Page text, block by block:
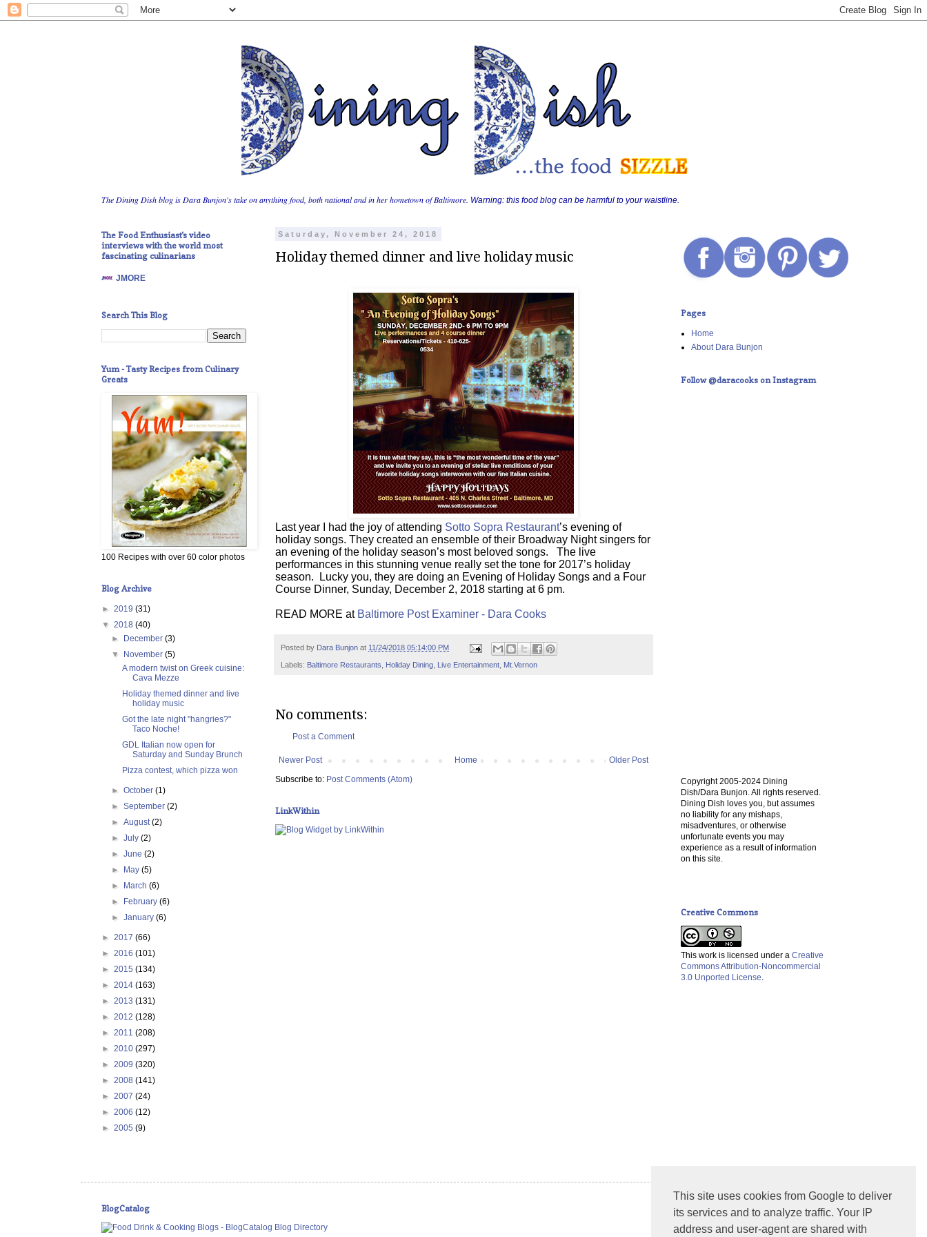
This site uses cookies from Google to deliver
its services and to analyze traffic. Your IP
address and user-agent are shared with
The Dining Dish blog is Dara Bunjon's take on anything food, both national and in her hometown of Baltimore. Warning: this food blog can be harmful to your waistline.
Saturday, November 24, 2018
Holiday themed dinner and live holiday music
Last year I had the joy of attending Sotto Sopra Restaurant’s evening of
holiday songs. They created an ensemble of their Broadway Night singers for
an evening of the holiday season’s most beloved songs. The live
performances in this stunning venue really set the tone for 2017’s holiday
season. Lucky you, they are doing an Evening of Holiday Songs and a Four
Course Dinner, Sunday, December 2, 2018 starting at 6 pm.
READ MORE atBaltimore Post Examiner - Dara Cooks
Posted by Dara Bunjon at 11/24/2018 05:14:00 PM
Labels: Baltimore Restaurants Holiday Dining Live Entertainment Mt.Vernon
No comments:
Post a Comment
Newer Post Older Post
Home
Subscribe to: Post Comments (Atom)
LinkWithin
The Food Enthusiast's video
interviews with the world most
fascinating culinarians
JMORE
Search This Blog
Yum - Tasty Recipes from Culinary
Greats
100 Recipes with over 60 color photos
Blog Archive
► 2019 (31)
▼ 2018 (40)
►
December(3)
▼
November(5)
A modern twist on Greek cuisine:
Cava Mezze
Holiday themed dinner and live
holiday music
Got the late night "hangries?"
Taco Noche!
GDL Italian now open for
Saturday and Sunday Brunch
Pizza contest, which pizza won
►October(1)
►September(2)
►August(2)
►July(2)
►June(2)
►
May(5)
►
March(6)
►
February(6)
►January(6)
► 2017 (66)
► 2016 (101)
► 2015 (134)
► 2014 (163)
► 2013 (131)
► 2012 (128)
► 2011 (208)
► 2010 (297)
► 2009 (320)
► 2008 (141)
► 2007 (24)
► 2006 (12)
► 2005 (9)
Pages
Home
About Dara Bunjon
Follow @daracooks on Instagram
Copyright 2005-2024 Dining
Dish/Dara Bunjon. All rights reserved.
Dining Dish loves you, but assumes
no liability for any mishaps,
misadventures, or otherwise
unfortunate events you may
experience as a result of information
on this site.
Creative Commons
This work is licensed under a Creative
Commons Attribution-Noncommercial
3.0 Unported License.
BlogCatalog